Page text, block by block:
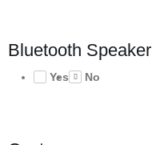
Bluetooth Speaker
Yes No